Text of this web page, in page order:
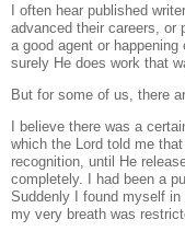
I often hear published
advanced their careers, or
a good agent or
surely He does work that
But for some of us, there
I believe there was a
which the Lord told me
recognition, until He
completely. I had been a
Suddenly I found myself
my very breath was